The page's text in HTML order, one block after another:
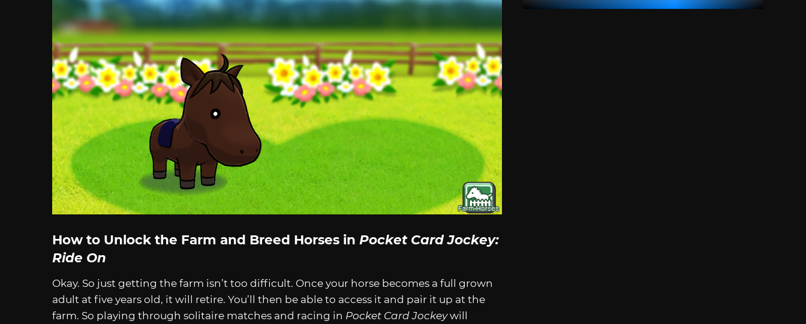
How to Unlock the Farm and Breed Horses in Pocket Card Jockey:
Ride On
Okay. So just getting the farm isn’t too difficult. Once your horse becomes a full grown
adult at five years old, it will retire. You’ll then be able to access it and pair it up at the
farm. So playing through solitaire matches and racing in Pocket Card Jockeywill